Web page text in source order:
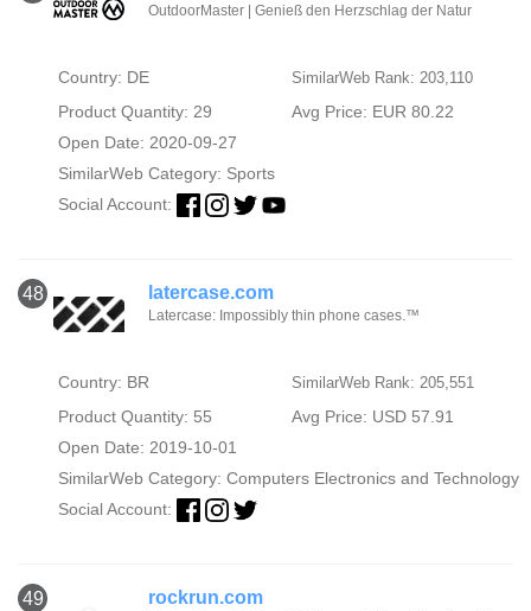
OutdoorMaster | Genieß den Herzschlag der Natur
Country: DE SimilarWeb Rank: 203,110
Product Quantity: 29
Avg Price: EUR 80.22
Open Date: 2020-09-27
SimilarWeb Category: Sports
Social Account:
48 latercase.com
Latercase: Impossibly thin phone cases.™
Country: BR SimilarWeb Rank: 205,551
Product Quantity: 55
Avg Price: USD 57.91
Open Date: 2019-10-01
SimilarWeb Category: Computers Electronics and Technology
Social Account:
49 rockrun.com